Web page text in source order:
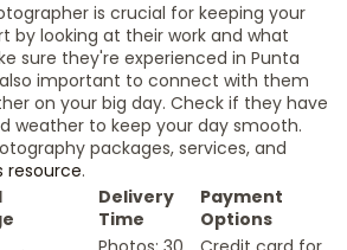
is crucial for keeping your
by looking at their work and what
sure they're experienced in Punta
important to connect with them
on your big day. Check if they have
weather to keep your day smooth.
packages, services, and
resource.
Delivery
Time
Payment
Options